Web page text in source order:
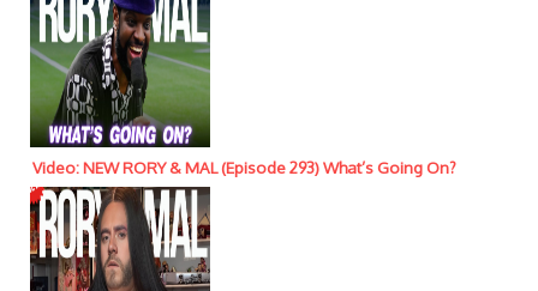
Video: NEW RORY & MAL (Episode 293) What’s Going On?